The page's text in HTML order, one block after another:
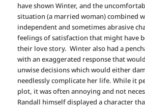
have shown Winter, and the
situation (a married woman) combined
independent and sometimes abrasive
feelings of satisfaction that might have
their love story. Winter also had a
with an exaggerated response that
unwise decisions which would either
needlessly complicate her life. While it
plot, it was often annoying and not
Randall himself displayed a character